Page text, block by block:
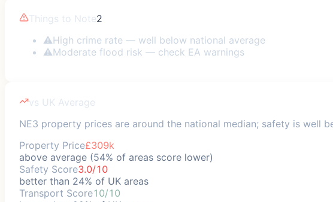
Things to Note2
⚠High crime rate — well below national average
⚠Moderate flood risk — check EA warnings
vs UK Average
NE3 property prices are around the national median; safety is well
Property Price£309k
above average (54% of areas score lower)
Safety Score3.0/10
better than 24% of UK areas
Transport Score10/10